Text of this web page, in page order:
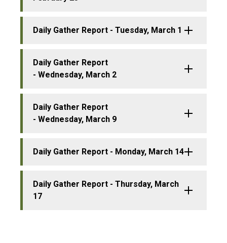
Daily Gather Report - Tuesday, March 1
Daily Gather Report
- Wednesday, March 2
Daily Gather Report
- Wednesday, March 9
Daily Gather Report - Monday, March 14
Daily Gather Report - Thursday, March
17